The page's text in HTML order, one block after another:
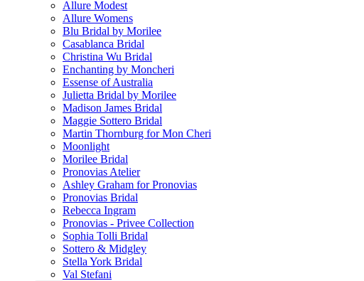
Allure Modest
Allure Womens
Blu Bridal by Morilee
Casablanca Bridal
Christina Wu Bridal
Enchanting by Moncheri
Essense of Australia
Julietta Bridal by Morilee
Madison James Bridal
Maggie Sottero Bridal
Martin Thornburg for Mon Cheri
Moonlight
Morilee Bridal
Pronovias Atelier
Ashley Graham for Pronovias
Pronovias Bridal
Rebecca Ingram
Pronovias - Privee Collection
Sophia Tolli Bridal
Sottero & Midgley
Stella York Bridal
Val Stefani